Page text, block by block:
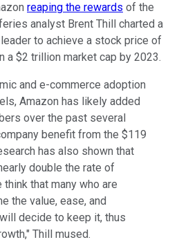
reaping the rewards of the
analyst Brent Thill charted a
to achieve a stock price of
a $2 trillion market cap by 2023.
and e-commerce adoption
Amazon has likely added
over the past several
benefit from the $119
has also shown that
double the rate of
that many who are
the value, ease, and
decide to keep it, thus
Thill mused.